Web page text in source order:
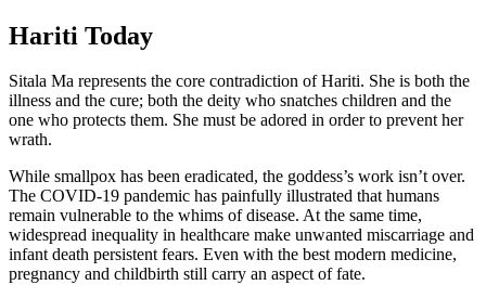
Hariti Today
Sitala Ma represents the core contradiction of Hariti. She is both the
illness and the cure; both the deity who snatches children and the
one who protects them. She must be adored in order to prevent her
wrath.
While smallpox has been eradicated, the goddess’s work isn’t over.
The COVID-19 pandemic has painfully illustrated that humans
remain vulnerable to the whims of disease. At the same time,
widespread inequality in healthcare make unwanted miscarriage and
infant death persistent fears. Even with the best modern medicine,
pregnancy and childbirth still carry an aspect of fate.